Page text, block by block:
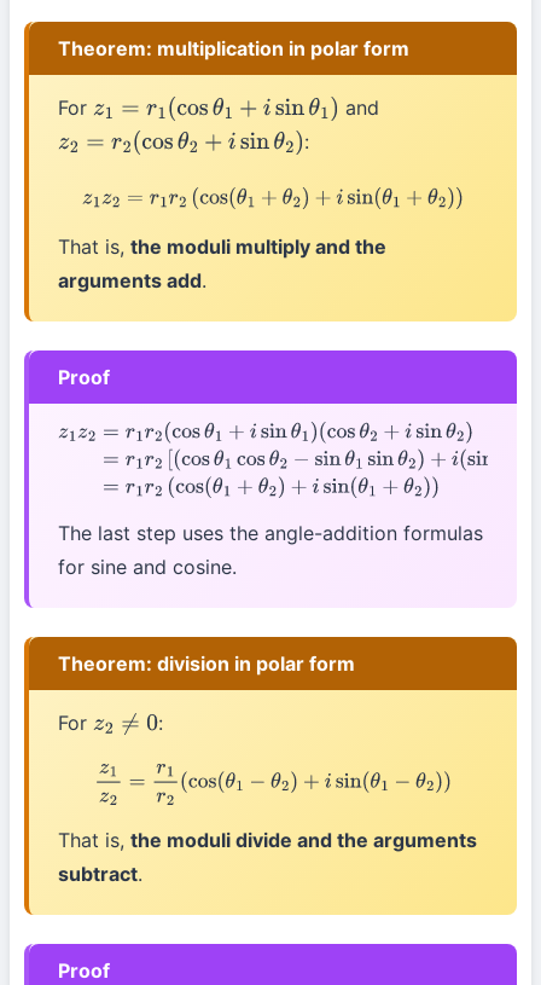
Theorem: multiplication in polar form
For z1 =r1 (cosθ1+isinθ1 )
and
z2 =r2(cosθ2 +isinθ2) :
z1 z2=r 1r2(cos( θ1+θ2) +isin (θ1+θ2 ))
That is, the moduli multiply and the
arguments add.
Proof
z1z2= r1r 2(cosθ1+isinθ 1)
2+ isin θ 2)=r1r2[( cosθ1cos θ2−sin θ1sinθ2 + (sinθ1
The last step uses the angle-addition formulas
for sine and cosine.
Theorem: division in polar form
For z2 ≠0 :
z1 z2=r1r2(cos (θ1−θ2 )+ sin(θ1−θ 2))
That is, the moduli divide and the arguments
subtract.
Proof